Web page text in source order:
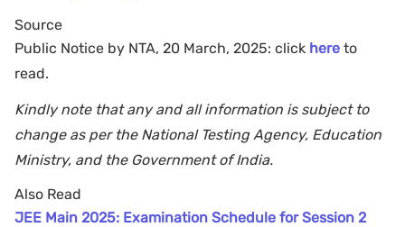
Source
Public Notice by NTA, 20 March, 2025: click here to
read.
Kindly note that any and all information is subject to
change as per the National Testing Agency, Education
Ministry, and the Government of India.
Also Read
JEE Main 2025: Examination Schedule for Session 2